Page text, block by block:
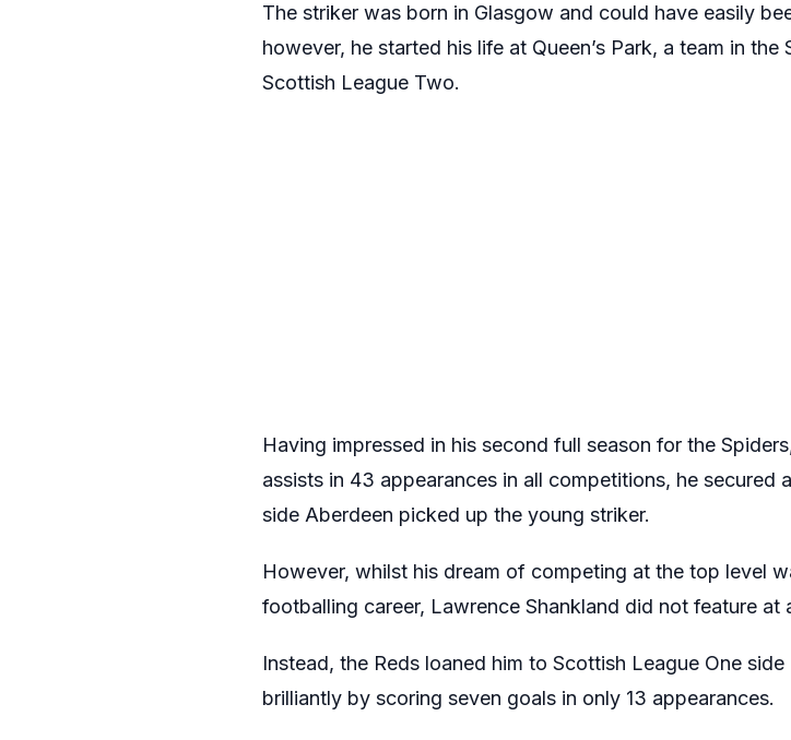
The striker was born in Glasgow and could have easily
however, he started his life at Queen’s Park, a team in
Scottish League Two.
Having impressed in his second full season for the
assists in 43 appearances in all competitions, he secured
side Aberdeen picked up the young striker.
However, whilst his dream of competing at the top level
footballing career, Lawrence Shankland did not feature
Instead, the Reds loaned him to Scottish League One
brilliantly by scoring seven goals in only 13 appearances.